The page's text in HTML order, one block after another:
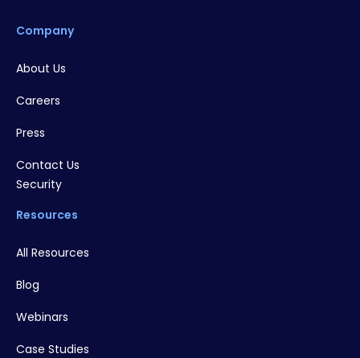
Company
About Us
Careers
Press
Contact Us
Security
Resources
All Resources
Blog
Webinars
Case Studies